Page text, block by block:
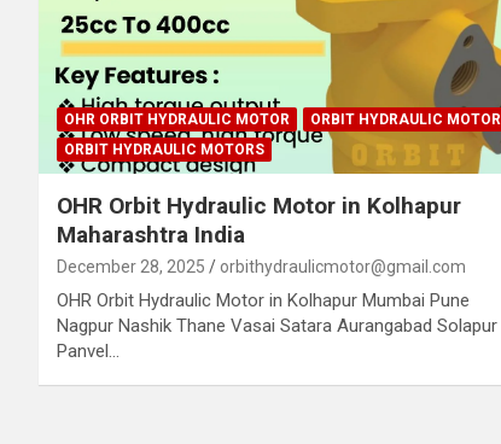
OHR ORBIT HYDRAULIC MOTOR
ORBIT HYDRAULIC MOTOR
ORBIT HYDRAULIC MOTORS
OHR Orbit Hydraulic Motor in Kolhapur
Maharashtra India
December 28, 2025 orbithydraulicmotor@gmail.com
OHR Orbit Hydraulic Motor in Kolhapur Mumbai Pune
Nagpur Nashik Thane Vasai Satara Aurangabad Solapur
Panvel…